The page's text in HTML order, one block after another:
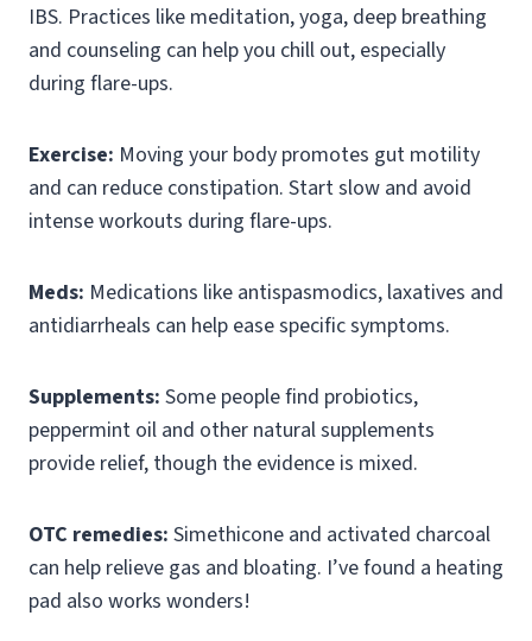
IBS. Practices like meditation, yoga, deep breathing
and counseling can help you chill out, especially
during flare-ups.
Exercise: Moving your body promotes gut motility
and can reduce constipation. Start slow and avoid
intense workouts during flare-ups.
Meds: Medications like antispasmodics, laxatives and
antidiarrheals can help ease specific symptoms.
Supplements: Some people find probiotics,
peppermint oil and other natural supplements
provide relief, though the evidence is mixed.
OTC remedies: Simethicone and activated charcoal
can help relieve gas and bloating. I’ve found a heating
pad also works wonders!